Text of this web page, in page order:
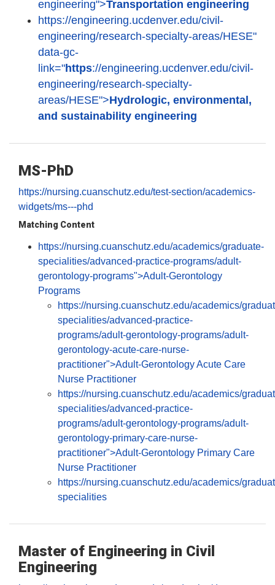
engineering">Transportation engineering
https://engineering.ucdenver.edu/civil-
engineering/research-specialty-areas/HESE"
data-gc-
link="https://engineering.ucdenver.edu/civil-
engineering/research-specialty-
areas/HESE">Hydrologic, environmental,
and sustainability engineering
MS-PhD
https://nursing.cuanschutz.edu/test-section/academics-
widgets/ms---phd
Matching Content
https://nursing.cuanschutz.edu/academics/graduate-
specialities/advanced-practice-programs/adult-
gerontology-programs">Adult-Gerontology
Programs
https://nursing.cuanschutz.edu/academics/
specialities/advanced-practice-
programs/adult-gerontology-programs/adult-
gerontology-acute-care-nurse-
practitioner">Adult-Gerontology Acute Care
Nurse Practitioner
https://nursing.cuanschutz.edu/academics/
specialities/advanced-practice-
programs/adult-gerontology-programs/adult-
gerontology-primary-care-nurse-
practitioner">Adult-Gerontology Primary Care
Nurse Practitioner
https://nursing.cuanschutz.edu/academics/
specialities
Master of Engineering in Civil
Engineering